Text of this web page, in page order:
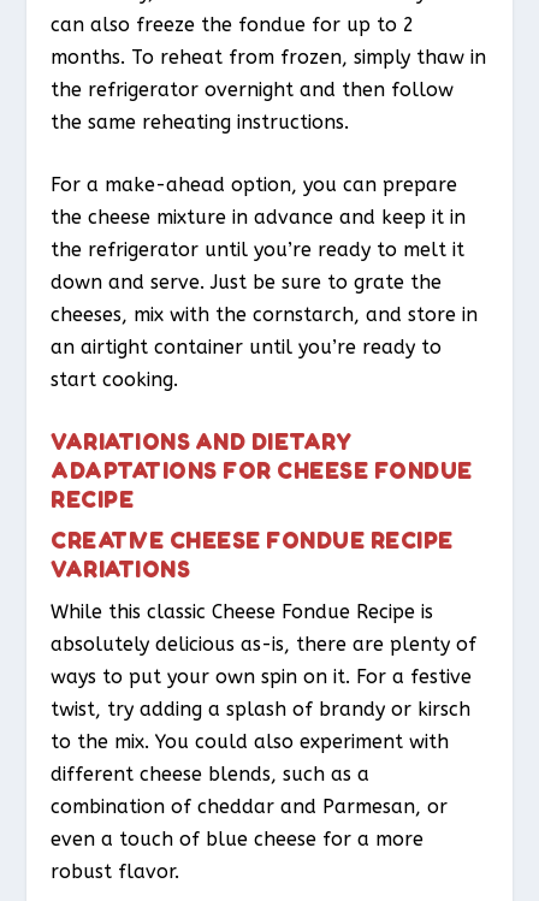
can also freeze the fondue for up to 2
months. To reheat from frozen, simply thaw in
the refrigerator overnight and then follow
the same reheating instructions.
For a make-ahead option, you can prepare
the cheese mixture in advance and keep it in
the refrigerator until you’re ready to melt it
down and serve. Just be sure to grate the
cheeses, mix with the cornstarch, and store in
an airtight container until you’re ready to
start cooking.
VARIATIONS AND DIETARY
ADAPTATIONS FOR CHEESE FONDUE
RECIPE
CREATIVE CHEESE FONDUE RECIPE
VARIATIONS
While this classic Cheese Fondue Recipe is
absolutely delicious as-is, there are plenty of
ways to put your own spin on it. For a festive
twist, try adding a splash of brandy or kirsch
to the mix. You could also experiment with
different cheese blends, such as a
combination of cheddar and Parmesan, or
even a touch of blue cheese for a more
robust flavor.